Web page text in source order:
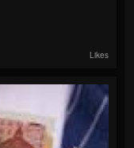
Likes